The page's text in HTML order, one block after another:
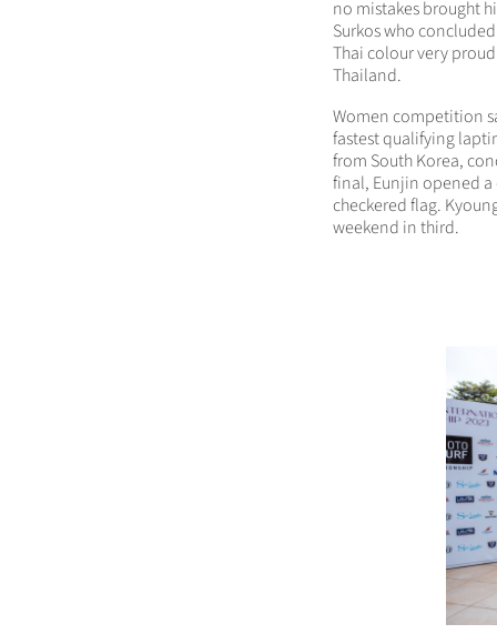
no mistakes brought
Surkos who
Thai colour very
Thailand.
Women competition
fastest qualifying
from South Korea,
final, Eunjin opened
checkered flag.
weekend in third.